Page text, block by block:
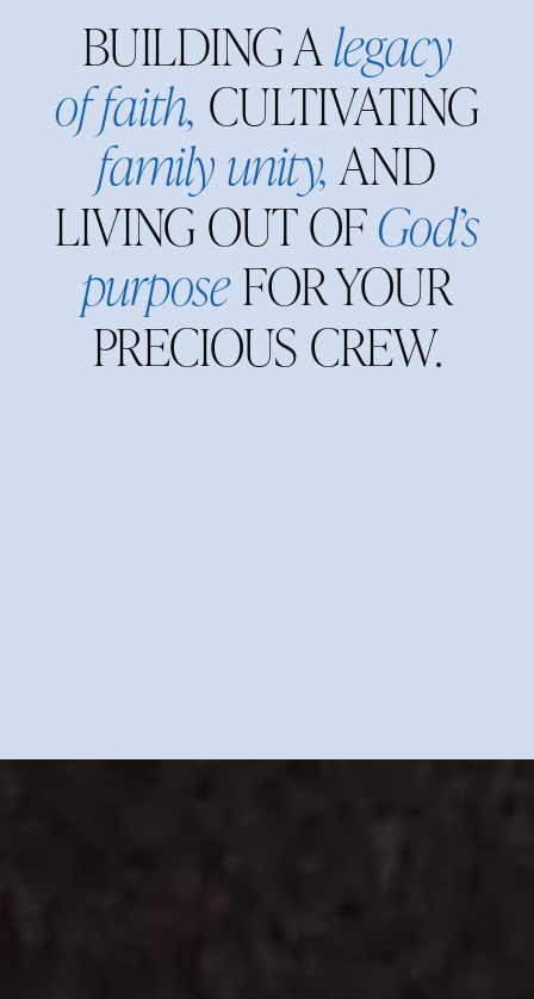
BUILDING Alegacy
of faith, CULTIVATING
family unity,AND
LIVING OUT OFGod’s
purposeFOR YOUR
PRECIOUS CREW.